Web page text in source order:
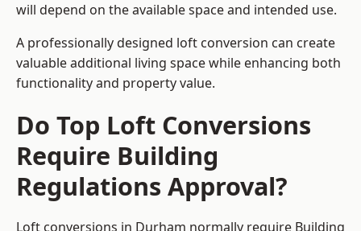
will depend on the available space and intended use.
A professionally designed loft conversion can create
valuable additional living space while enhancing both
functionality and property value.
Do Top Loft Conversions
Require Building
Regulations Approval?
Loft conversions in Durham normally require Building